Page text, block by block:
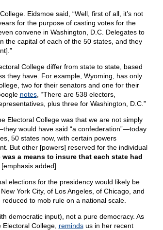
Eidsmoe said, “Well, first of all, it’s not
for the purpose of casting votes for the
convene in Washington, D.C. Delegates to
the capital of each of the 50 states, and they
College differ from state to state, based
they have. For example, Wyoming, has only
two for their senators and one for their
notes, “There are 538 electors,
plus three for Washington, D.C.”
Electoral College was that we are not simply
would have said “a confederation”—today
50 states now, with certain powers
But other [powers] reserved for the individual
a means to insure that each state had
[emphasis added]
elections for the presidency would likely be
York City, of Los Angeles, of Chicago, and
to mob rule on a national scale.
democratic input), not a pure democracy. As
College, remindsus in her recent